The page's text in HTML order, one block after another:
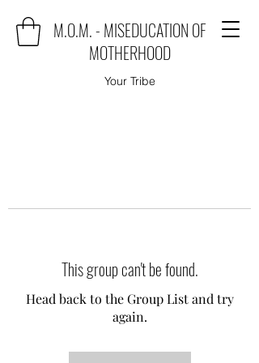
M.O.M. - MISEDUCATION OF
MOTHERHOOD
Your Tribe
This group can't be found.
Head back to the Group List and try
again.